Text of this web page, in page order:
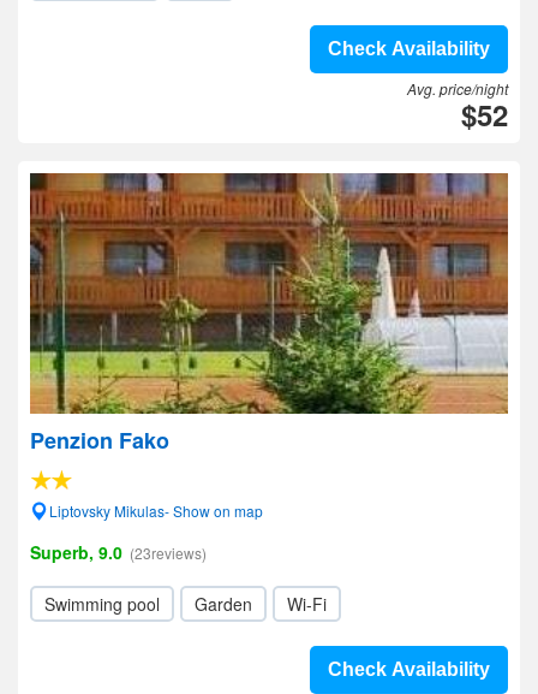
Check Availability
Avg. price/night
$52
Penzion Fako
Liptovsky Mikulas- Show on map
Superb, 9.0 (23reviews)
Swimming pool Garden Wi-Fi
Check Availability